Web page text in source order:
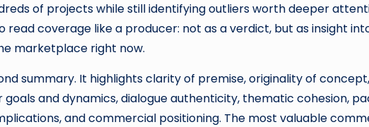
of projects while still identifying outliers worth deeper
coverage like a producer: not as a verdict, but as insight
marketplace right now.
summary. It highlights clarity of premise, originality of concept,
and dynamics, dialogue authenticity, thematic cohesion,
and commercial positioning. The most valuable